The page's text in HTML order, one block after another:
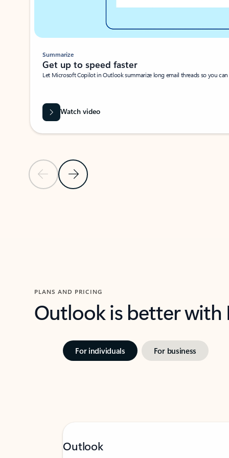
Previous SlideNext Slide
Summarize
Get up to speed faster ​
Let Microsoft Copilot in Outlook summarize long email threads so you
Watch video
PLANS AND PRICING
Outlook is better
For individuals For business
Outlook